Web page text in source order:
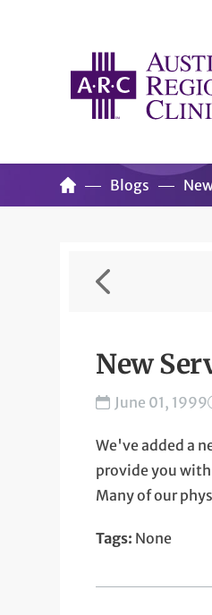
Blogs
New
June 01, 1999
We've added a
provide you with
Many of our
Tags: None